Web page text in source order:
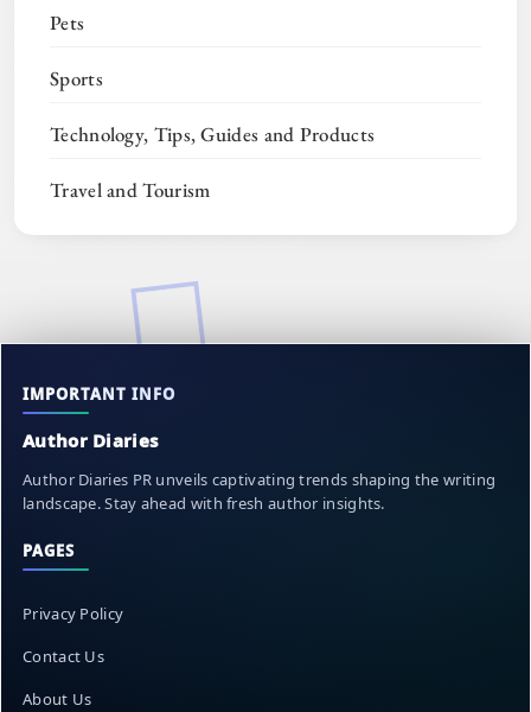
Pets
Sports
Technology, Tips, Guides and Products
Travel and Tourism
IMPORTANT INFO
Author Diaries
Author Diaries PR unveils captivating trends shaping the writing
landscape. Stay ahead with fresh author insights.
PAGES
Privacy Policy
Contact Us
About Us